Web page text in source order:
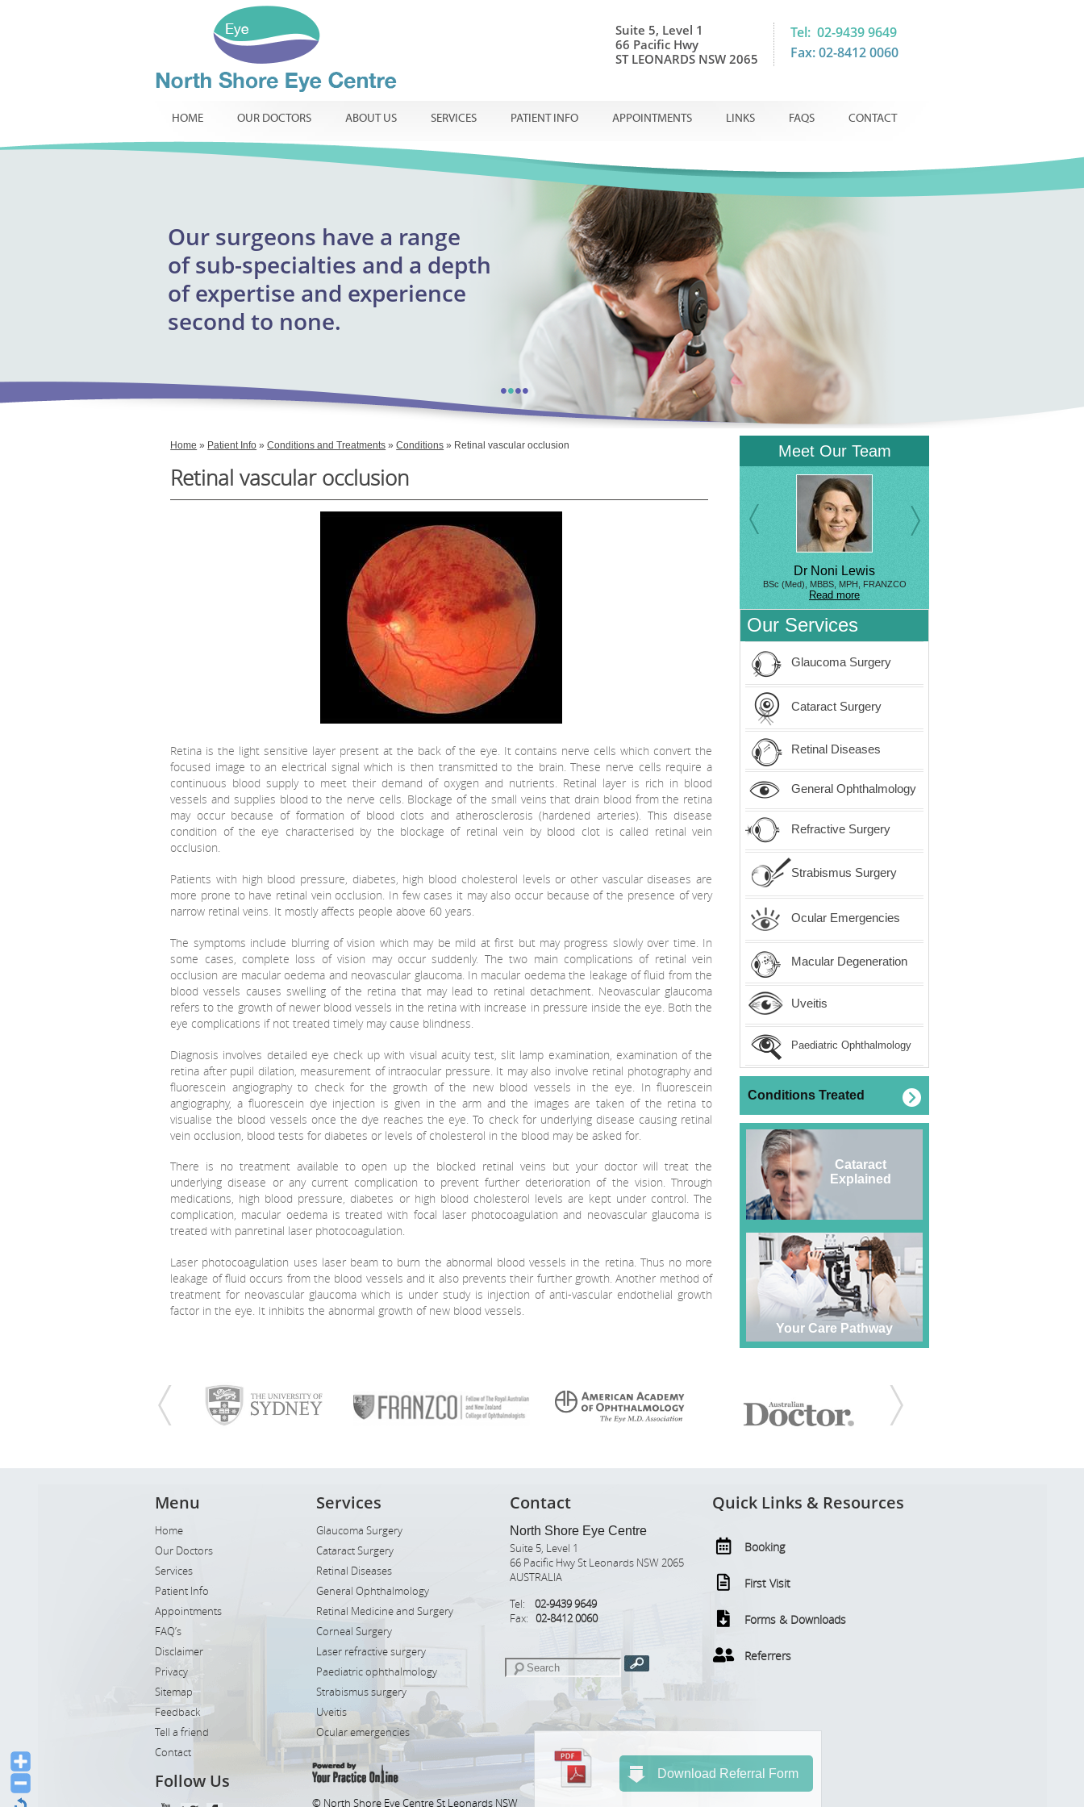
Suite 5, Level 1
66 Pacific Hwy
ST LEONARDS NSW 2065
Tel: 02-9439 9649
Fax: 02-8412 0060
HOME OUR DOCTORS ABOUT US SERVICES PATIENT INFO APPOINTMENTS LINKS FAQS CONTACT
North Shore Eye Centre
specialist ophthalmology
Our surgeons have a range
ofsub-specialties and a depth
ofexpertise and experience
second to none.
providing responsible
innovative treatment
compassion.
exceptional ophthalmic care
infants, children
adults
routine
urgent appointments
required.
••••
Home » Patient Info »Conditions and Treatments »Conditions » Retinal vascular occlusion
Retinal vascular occlusion
Retina is the light sensitive layer present at the back of the eye. It contains nerve cells which convert the
focused image to an electrical signal which is then transmitted to the brain. These nerve cells require a
continuous blood supply to meet their demand of oxygen and nutrients. Retinal layer is rich in blood
vessels and supplies blood to the nerve cells. Blockage of the small veins that drain blood from the retina
may occur because of formation of blood clots and atherosclerosis (hardened arteries). This disease
condition of the eye characterised by the blockage of retinal vein by blood clot is called retinal vein
occlusion.
Patients with high blood pressure, diabetes, high blood cholesterol levels or other vascular diseases are
more prone to have retinal vein occlusion. In few cases it may also occur because of the presence of very
narrow retinal veins. It mostly affects people above 60 years.
The symptoms include blurring of vision which may be mild at first but may progress slowly over time. In
some cases, complete loss of vision may occur suddenly. The two main complications of retinal vein
occlusion are macular oedema and neovascular glaucoma. In macular oedema the leakage of fluid from the
blood vessels causes swelling of the retina that may lead to retinal detachment. Neovascular glaucoma
refers to the growth of newer blood vessels in the retina with increase in pressure inside the eye. Both the
eye complications if not treated timely may cause blindness.
Diagnosis involves detailed eye check up with visual acuity test, slit lamp examination, examination of the
retina after pupil dilation, measurement of intraocular pressure. It may also involve retinal photography and
fluorescein angiography to check for the growth of the new blood vessels in the eye. In fluorescein
angiography, a fluorescein dye injection is given in the arm and the images are taken of the retina to
visualise the blood vessels once the dye reaches the eye. To check for underlying disease causing retinal
vein occlusion, blood tests for diabetes or levels of cholesterol in the blood may be asked for.
There is no treatment available to open up the blocked retinal veins but your doctor will treat the
underlying disease or any current complication to prevent further deterioration of the vision. Through
medications, high blood pressure, diabetes or high blood cholesterol levels are kept under control. The
complication, macular oedema is treated with focal laser photocoagulation and neovascular glaucoma is
treated with panretinal laser photocoagulation.
Laser photocoagulation uses laser beam to burn the abnormal blood vessels in the retina. Thus no more
leakage of fluid occurs from the blood vessels and it also prevents their further growth. Another method of
treatment for neovascular glaucoma which is under study is injection of anti-vascular endothelial growth
factor in the eye. It inhibits the abnormal growth of new blood vessels.
Meet Our Team
Dr Noni Lewis
BSc (Med), MBBS, MPH, FRANZCO
Read more
Our Services
Glaucoma Surgery
Cataract Surgery
Retinal Diseases
General Ophthalmology
Refractive Surgery
Strabismus Surgery
Ocular Emergencies
Macular Degeneration
Uveitis
Paediatric Ophthalmology
Conditions Treated
Cataract
Explained
Your Care Pathway
Menu
Home
Our Doctors
Services
Patient Info
Appointments
FAQ’s
Disclaimer
Privacy
Sitemap
Feedback
Tell a friend
Contact
Services
Glaucoma Surgery
Cataract Surgery
Retinal Diseases
General Ophthalmology
Retinal Medicine and Surgery
Corneal Surgery
Laser refractive surgery
Paediatric ophthalmology
Strabismus surgery
Uveitis
Ocular emergencies
Contact
North Shore Eye Centre
Suite 5, Level 1
66 Pacific Hwy St Leonards NSW 2065
AUSTRALIA
Tel: 02-9439 9649
Fax: 02-8412 0060
Quick Links & Resources
Booking
First Visit
Forms & Downloads
Referrers
Follow Us
© North Shore Eye Centre St Leonards NSW
Download Referral Form